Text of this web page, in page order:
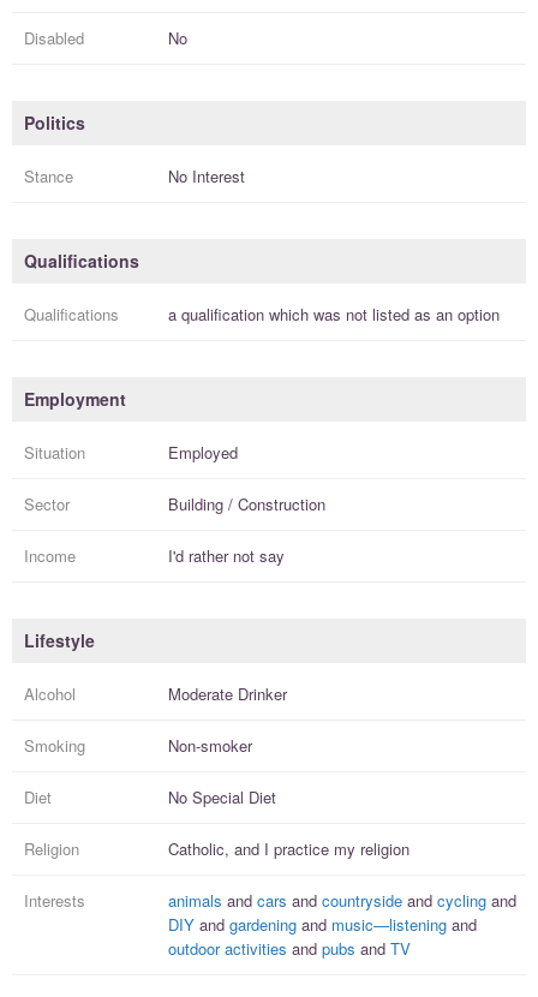
Disabled No
Politics
Stance No Interest
Qualifications
Qualifications a qualification which was not listed as an option
Employment
Situation Employed
Sector Building / Construction
Income I'd rather not say
Lifestyle
Alcohol Moderate Drinker
Smoking Non-smoker
Diet No Special Diet
Religion Catholic, and I practice my religion
Interests animals and cars and countryside and cycling and
DIY and gardening and music—listening and
outdoor activities and pubs and TV